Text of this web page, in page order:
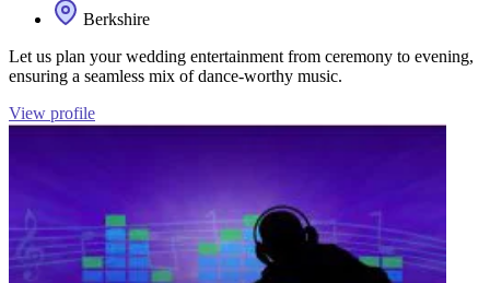
Berkshire
Let us plan your wedding entertainment from ceremony to evening,
ensuring a seamless mix of dance-worthy music.
View profile